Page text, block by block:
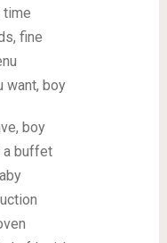
time
fine
want, boy
boy
a buffet